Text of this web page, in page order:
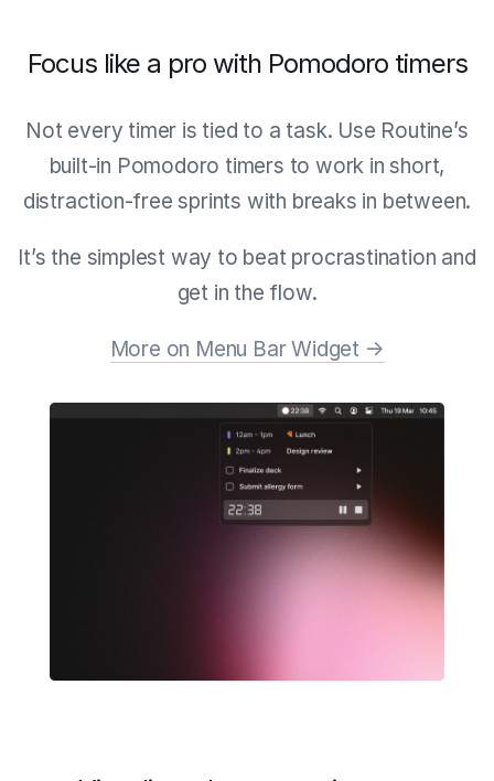
Focus like a pro with Pomodoro timers
Not every timer is tied to a task. Use Routine’s
built-in Pomodoro timers to work in short,
distraction-free sprints with breaks in between.
It’s the simplest way to beat procrastination and
get in the flow.
More on Menu Bar Widget →